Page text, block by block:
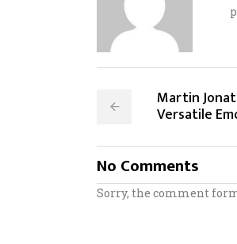
Martin
Versatile
No Comments
Sorry, the comment